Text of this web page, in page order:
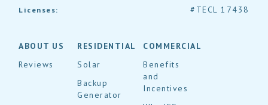
Licenses: #TECL 17438
ABOUT US
Reviews
RESIDENTIAL
Solar
Backup
Generator
COMMERCIAL
Benefits
and
Incentives